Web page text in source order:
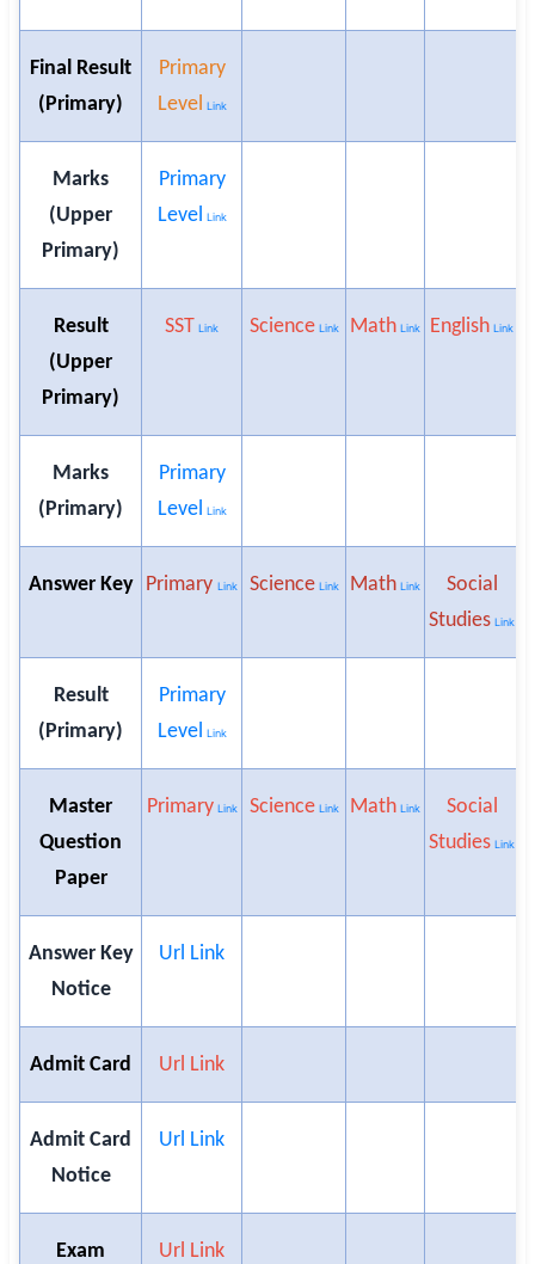
Final Result
(Primary)
Primary
Level Link
Marks
(Upper
Primary)
Primary
Level Link
Result
(Upper
Primary)
SST Link Science Link Math Link English Link
Marks
(Primary)
Primary
Level Link
Answer Key Primary Link Science Link Math Link
Social
Studies Link
Result
(Primary)
Primary
Level Link
Master
Question
Paper
Primary Link Science Link Math Link
Social
Studies Link
Answer Key
Notice
Url Link
Admit Card Url Link
Admit Card
Notice
Url Link
Exam
Url Link